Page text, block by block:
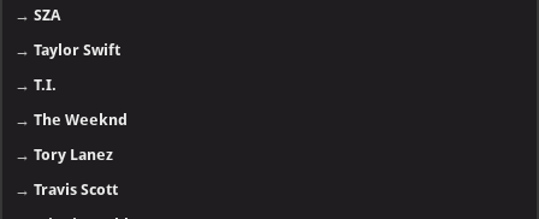
→SZA
→Taylor Swift
→T.I.
→The Weeknd
→Tory Lanez
→Travis Scott